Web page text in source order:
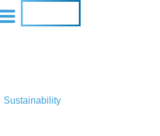
Sustainability